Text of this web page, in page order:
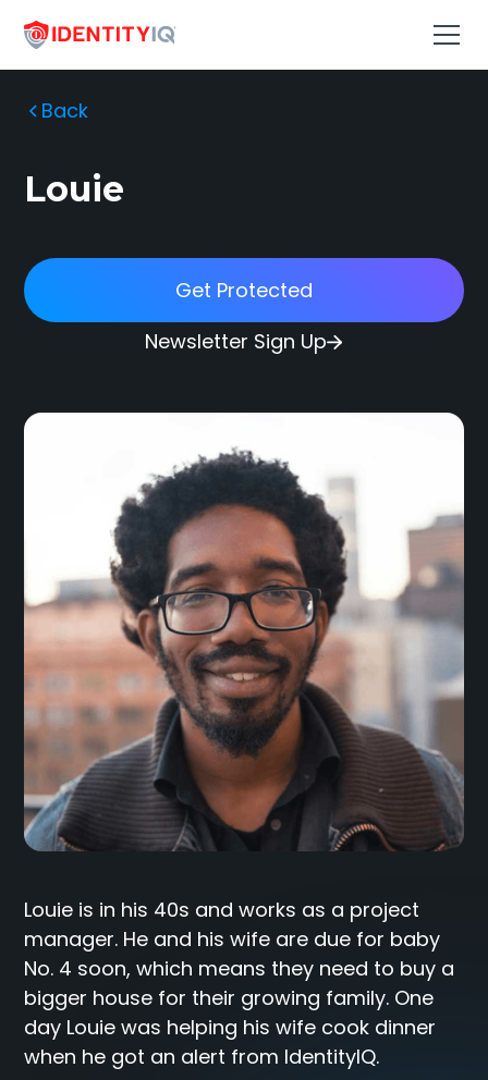
Back
Louie
Get Protected
Newsletter Sign Up
Louie is in his 40s and works as a project
manager. He and his wife are due for baby
No. 4 soon, which means they need to buy a
bigger house for their growing family. One
day Louie was helping his wife cook dinner
when he got an alert from IdentityIQ.